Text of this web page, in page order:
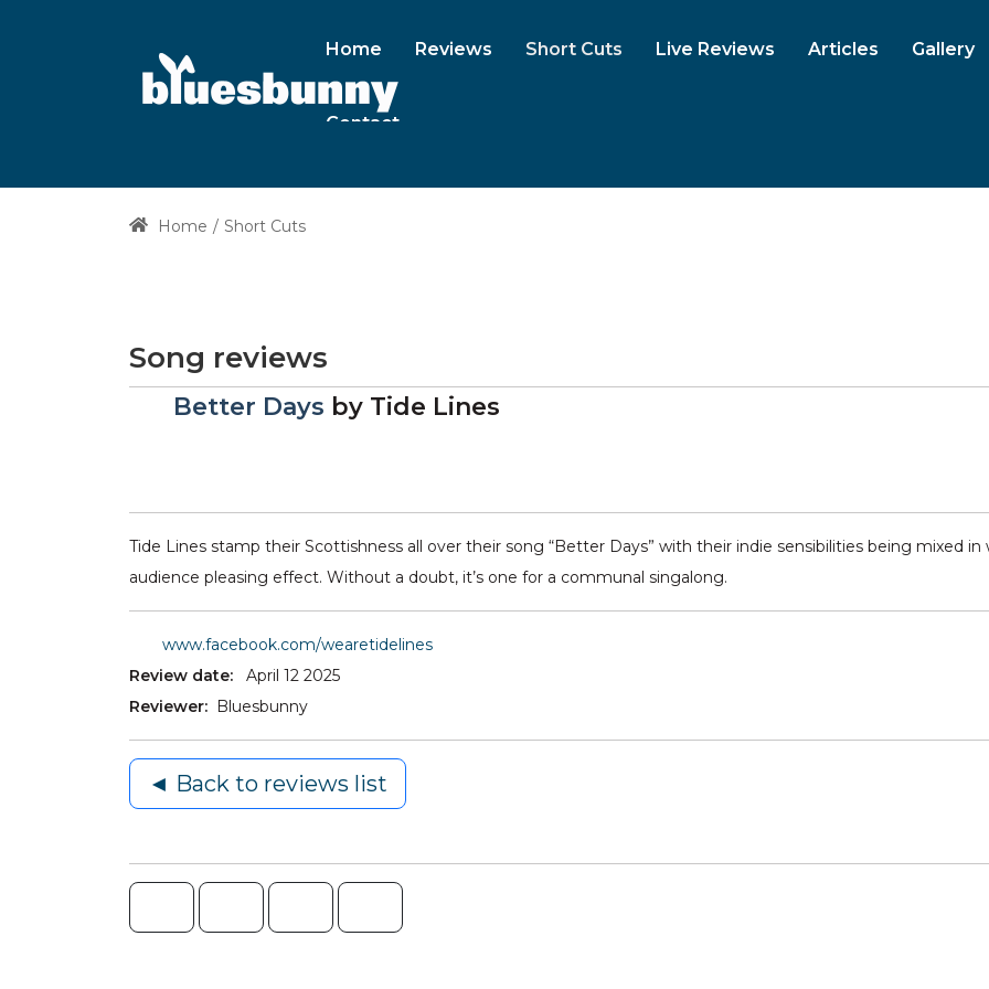
Home Reviews Short Cuts Live Reviews Articles Gallery
Contact
Home Short Cuts
Song reviews
Better Days by Tide Lines
Tide Lines stamp their Scottishness all over their song “Better Days” with their indie sensibilities being mixed
audience pleasing effect. Without a doubt, it’s one for a communal singalong.
www.facebook.com/wearetidelines
Review date:
April 12 2025
Reviewer:
Bluesbunny
◄ Back to reviews list